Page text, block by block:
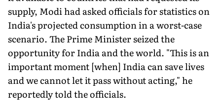
supply, Modi had asked officials for statistics on
India's projected consumption in a worst-case
scenario. The Prime Minister seized the
opportunity for India and the world. "This is an
important moment [when] India can save lives
and we cannot let it pass without acting," he
reportedly told the officials.